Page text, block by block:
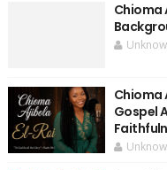
Chioma
Chioma
Gospel